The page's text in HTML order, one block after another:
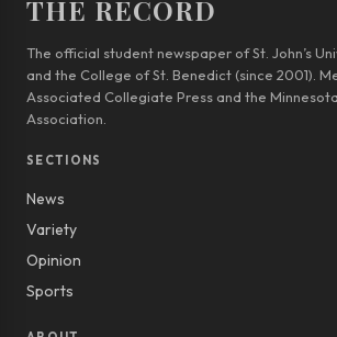
THE RECORD
The official student newspaper of St. John’s
and the College of St. Benedict (since 2001).
Associated Collegiate Press and the
Association.
SECTIONS
News
Variety
Opinion
Sports